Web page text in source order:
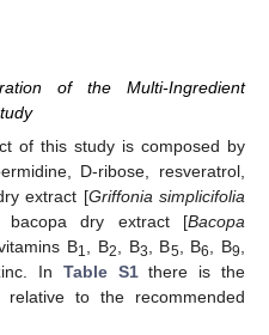
of the Multi-Ingredient
of this study is composed by
D-ribose, resveratrol,
extract [Griffonia simplicifolia
bacopa dry extract [Bacopa
B1 , B2 , B3 , B5 , B6 , B9
In Table S1there is the
to the recommended